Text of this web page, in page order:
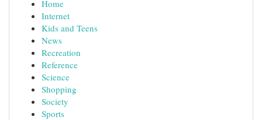
Home
Internet
Kids and Teens
News
Recreation
Reference
Science
Shopping
Society
Sports